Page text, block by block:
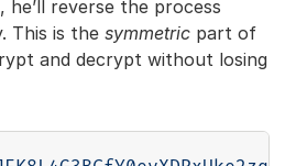
reverse the process
This is the symmetric part of
and decrypt without losing